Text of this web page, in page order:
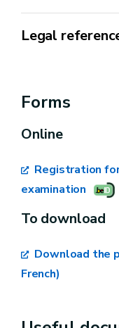
Legal
professional
motor vehicles.
Forms
Online
Registration
examination
To download
Download the
French)